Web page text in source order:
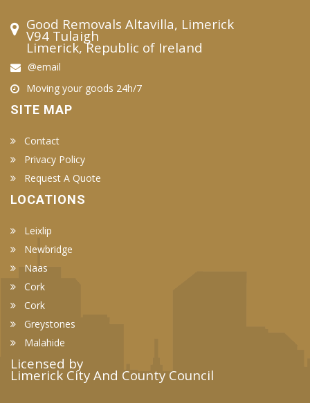
Good Removals Altavilla, Limerick
V94 Tulaigh
Limerick, Republic of Ireland
@email
Moving your goods 24h/7
SITE MAP
Contact
Privacy Policy
Request A Quote
LOCATIONS
Leixlip
Newbridge
Naas
Cork
Cork
Greystones
Malahide
Licensed by
Limerick City And County Council